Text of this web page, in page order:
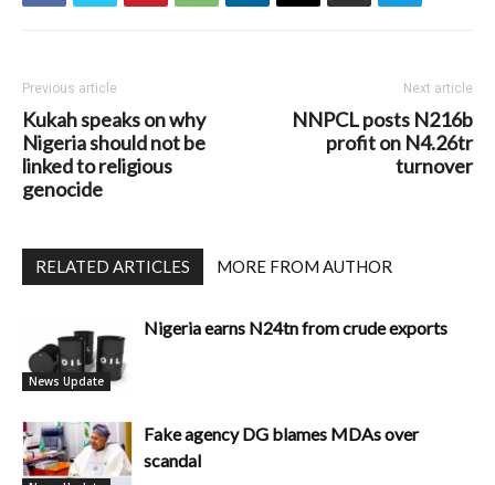
Previous article
Kukah speaks on why
Nigeria should not be
linked to religious
genocide
Next article
NNPCL posts N216b
profit on N4.26tr
turnover
RELATED ARTICLES MORE FROM AUTHOR
News Update
Nigeria earns N24tn from crude exports
Fake agency DG blames MDAs over
scandal